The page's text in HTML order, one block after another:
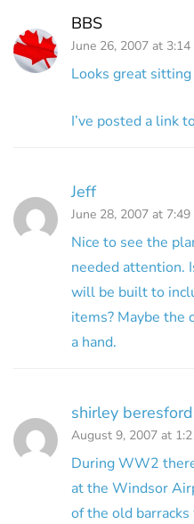
BBS
June 26, 2007 at 3:14
Looks great
I’ve posted a link
Jeff
June 28, 2007 at 7:49
Nice to see the
needed attention.
will be built to
items? Maybe the
a hand.
shirley beresford
August 9, 2007 at
During WW2
at the Windsor
of the old